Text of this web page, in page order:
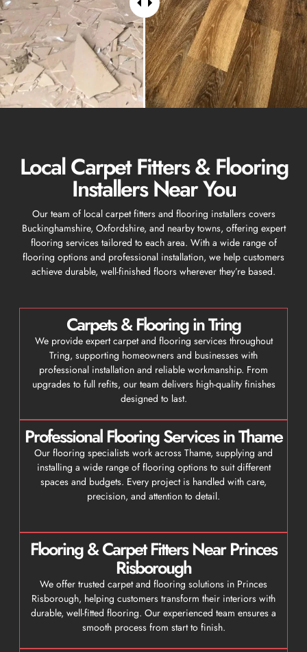
Local Carpet Fitters & Flooring
Installers Near You
Our team of local carpet fitters and flooring installers covers
Buckinghamshire, Oxfordshire, and nearby towns, offering expert
flooring services tailored to each area. With a wide range of
flooring options and professional installation, we help customers
achieve durable, well-finished floors wherever they’re based.
Carpets & Flooring in Tring
We provide expert carpet and flooring services throughout
Tring, supporting homeowners and businesses with
professional installation and reliable workmanship. From
upgrades to full refits, our team delivers high-quality finishes
designed to last.
Professional Flooring Services in Thame
Our flooring specialists work across Thame, supplying and
installing a wide range of flooring options to suit different
spaces and budgets. Every project is handled with care,
precision, and attention to detail.
Flooring & Carpet Fitters Near Princes
Risborough
We offer trusted carpet and flooring solutions in Princes
Risborough, helping customers transform their interiors with
durable, well-fitted flooring. Our experienced team ensures a
smooth process from start to finish.